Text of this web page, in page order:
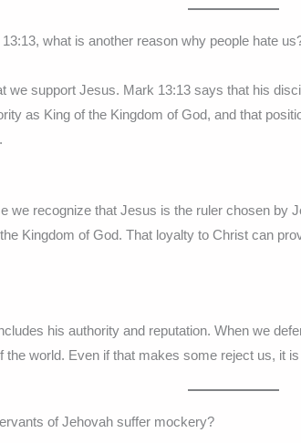
what is another reason why people hate
we support Jesus. Mark 13:13 says that his
as King of the Kingdom of God, and that
we recognize that Jesus is the ruler chosen by
Kingdom of God. That loyalty to Christ can
his authority and reputation. When we
the world. Even if that makes some reject us, it
of Jehovah suffer mockery?